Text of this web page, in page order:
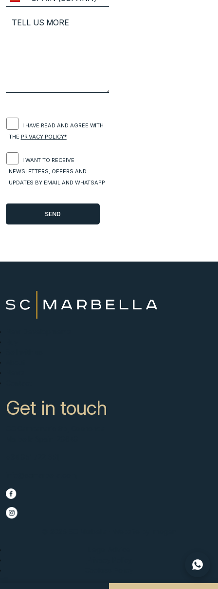
I HAVE READ AND AGREE WITH
THE PRIVACY POLICY*
I WANT TO RECEIVE
NEWSLETTERS, OFFERS AND
UPDATES BY EMAIL AND WHATSAPP
Get in touch